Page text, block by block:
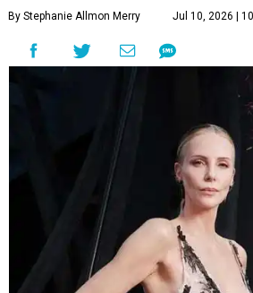
By Stephanie Allmon Merry Jul 10, 2026 |